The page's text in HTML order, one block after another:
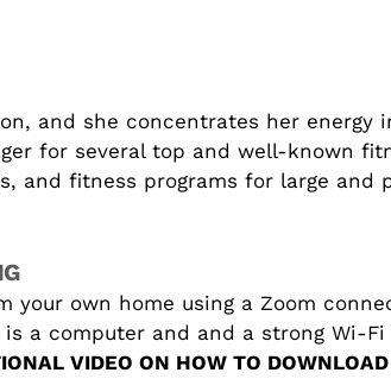
and she concentrates her energy
for several top and well-known
and fitness programs for large and
your own home using a Zoom
a computer and and a strong Wi-
VIDEO ON HOW TO